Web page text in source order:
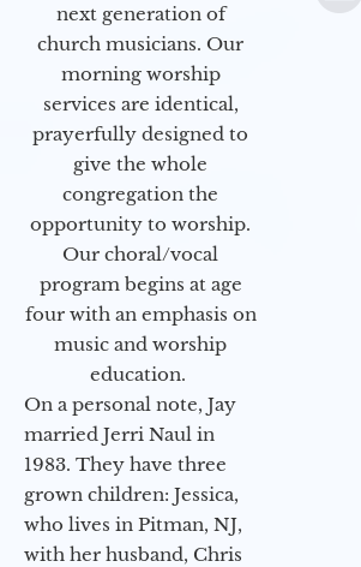
next generation of
church musicians. Our
morning worship
services are identical,
prayerfully designed to
give the whole
congregation the
opportunity to worship.
Our choral/vocal
program begins at age
four with an emphasis on
music and worship
education.
On a personal note, Jay
married Jerri Naul in
1983. They have three
grown children: Jessica,
who lives in Pitman, NJ,
with her husband, Chris